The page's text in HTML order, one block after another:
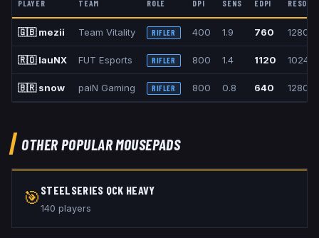
PLAYER TEAM ROLE DPI SENS EDPI
🇬🇧 mezii Team Vitality RIFLER 400 1.9 760
🇷🇴 lauNX FUT Esports RIFLER 800 1.4 1120
🇧🇷 snow paiN Gaming RIFLER 800 0.8 640
OTHER POPULARMOUSEPADS
🎯 STEELSERIES QCK HEAVY
140 players